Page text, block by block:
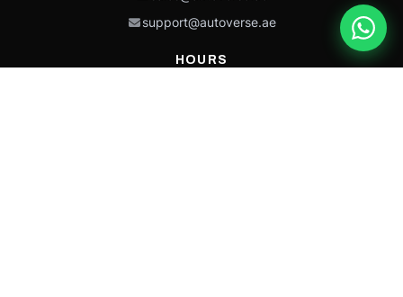
support@autoverse.ae
HOURS